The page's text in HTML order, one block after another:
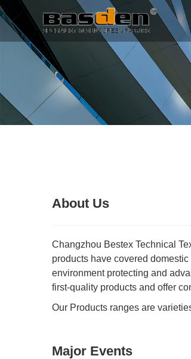
About Us
Changzhou Bestex Technical
products have covered
environment protecting and
first-quality products and offer
Our Products ranges are
Major Events